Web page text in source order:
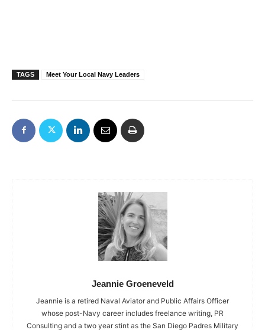
TAGS Meet Your Local Navy Leaders
Jeannie Groeneveld
Jeannie is a retired Naval Aviator and Public Affairs Officer
whose post-Navy career includes freelance writing, PR
Consulting and a two year stint as the San Diego Padres Military